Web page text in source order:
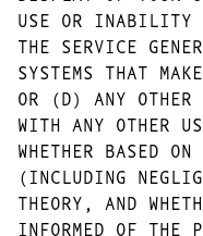
USE OR INABILITY
THE SERVICE
SYSTEMS THAT
OR (D) ANY OTHER
WITH ANY OTHER
WHETHER BASED
(INCLUDING
THEORY, AND
INFORMED OF THE